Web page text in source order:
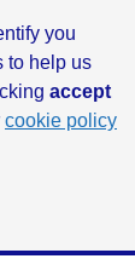
you
to help us
accept
cookie policy